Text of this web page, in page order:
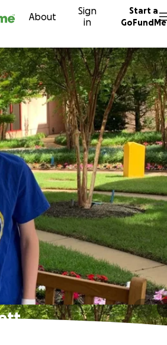
About
Sign
in
Start a
GoFundMe